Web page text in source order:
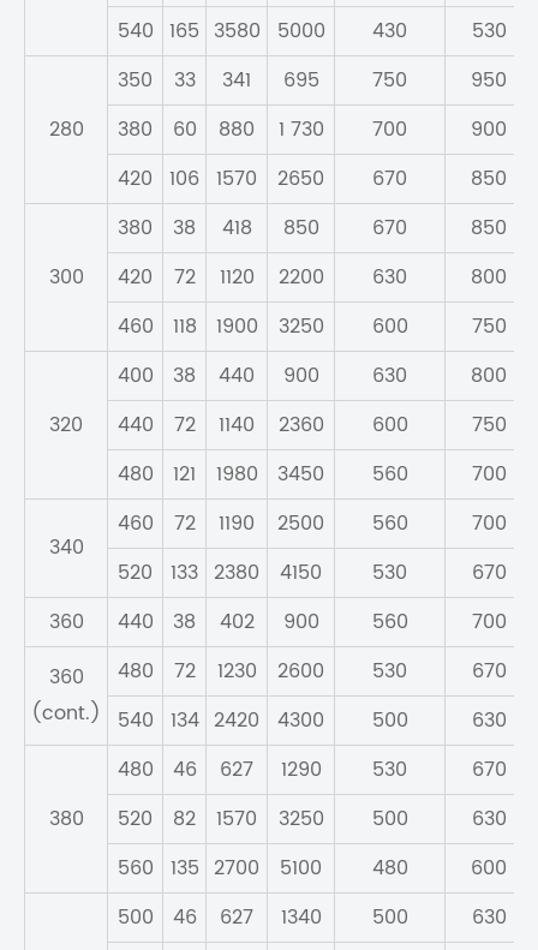
540 165 3580 5000 430 530
280
350 33 341 695 750
950
380
60 880 1 730 700
900
420 106 1570 2650 670 850
300
380 38 418 850 670
850
420
72 1120 2200 630
800
460
118 1900 3250 600 750
320
400 38 440 900 630
800
440
72 1140 2360 600
750
480
121 1980 3450 560 700
340
460 72 1190 2500 560
700
520
133 2380 4150 530
670
360
440 38 402 900 560
700
360
(cont.)
480 72 1230 2600 530
670
540 134 2420 4300 500 630
380
480 46 627 1290 530
670
520
82 1570 3250 500
630
560 135 2700 5100 480
600
500
46 627 1340 500 630